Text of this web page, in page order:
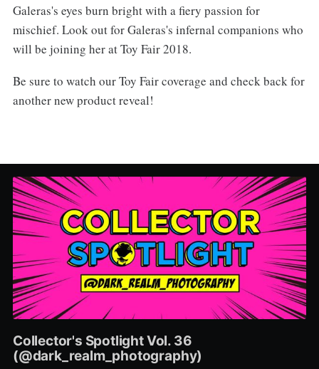
Galeras's eyes burn bright with a fiery passion for
mischief. Look out for Galeras's infernal companions who
will be joining her at Toy Fair 2018.
Be sure to watch our Toy Fair coverage and check back for
another new product reveal!
Collector's Spotlight Vol. 36
(@dark_realm_photography)